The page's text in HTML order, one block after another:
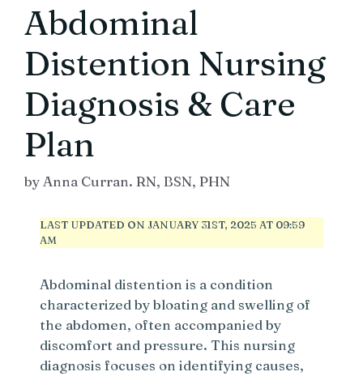
Abdominal
Distention Nursing
Diagnosis & Care
Plan
byAnna Curran. RN, BSN, PHN
LAST UPDATED ON JANUARY 31ST, 2025 AT 09:59
AM
Abdominal distention is a condition
characterized by bloating and swelling of
the abdomen, often accompanied by
discomfort and pressure. This nursing
diagnosis focuses on identifying causes,